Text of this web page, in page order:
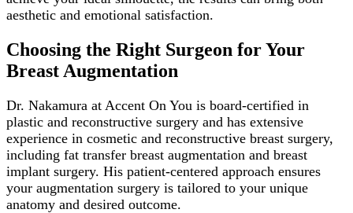
aesthetic and emotional satisfaction.
Choosing the Right Surgeon for Your
Breast Augmentation
Dr. Nakamura at Accent On You is board-certified in
plastic and reconstructive surgery and has extensive
experience in cosmetic and reconstructive breast surgery,
including fat transfer breast augmentation and breast
implant surgery. His patient-centered approach ensures
your augmentation surgery is tailored to your unique
anatomy and desired outcome.